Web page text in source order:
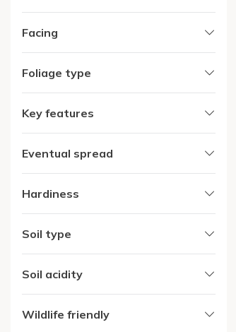
Facing
Foliage type
Key features
Eventual spread
Hardiness
Soil type
Soil acidity
Wildlife friendly